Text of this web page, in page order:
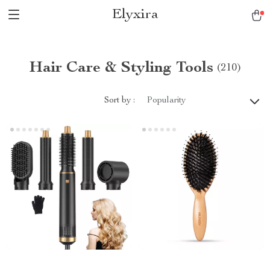
Elyxira
Hair Care & Styling Tools (210)
Sort by : Popularity